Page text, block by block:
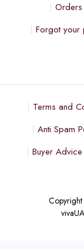
Forgot your
Terms and
Anti Spam
Buyer Advice